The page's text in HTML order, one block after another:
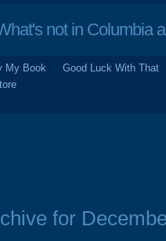
not in Columbia
My Book
Good Luck With That
for